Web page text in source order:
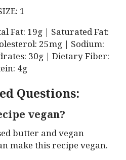
1
Fat: 19g | Saturated Fat:
25mg | Sodium:
30g | Dietary Fiber:
4g
Questions:
vegan?
butter and vegan
make this recipe vegan.